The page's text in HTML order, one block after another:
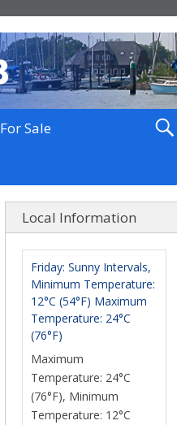
For Sale
Local Information
Friday: Sunny Intervals,
Minimum Temperature:
12°C (54°F) Maximum
Temperature: 24°C
(76°F)
Maximum
Temperature: 24°C
(76°F), Minimum
Temperature: 12°C